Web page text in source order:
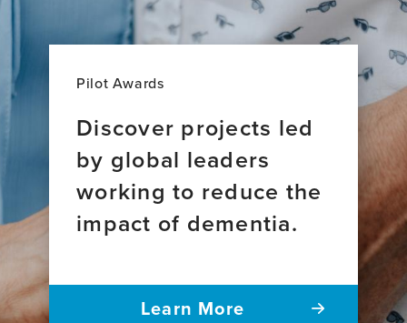
Pilot Awards
Discover projects led
by global leaders
working to reduce the
impact of dementia.
Learn More